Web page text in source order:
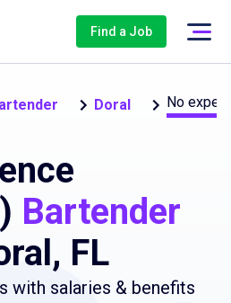
Find a Job
Doral No
Bartender
FL
with salaries & benefits